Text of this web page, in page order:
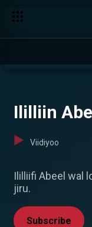
Ililliin
Viidiyoo
Ililliifi Abeel wal
jiru.
Subscribe